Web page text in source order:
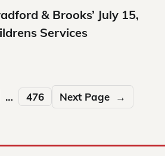
& Brooks’ July 15,
Services
… 476 Next Page →